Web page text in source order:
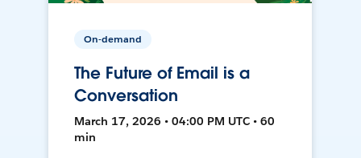
On-demand
The Future of Email is a
Conversation
March 17, 2026 • 04:00 PM UTC • 60
min